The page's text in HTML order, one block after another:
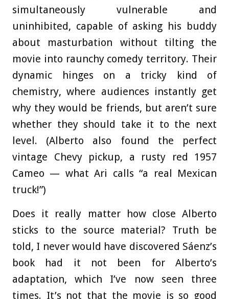
simultaneously vulnerable and
uninhibited, capable of asking his buddy
about masturbation without tilting the
movie into raunchy comedy territory. Their
dynamic hinges on a tricky kind of
chemistry, where audiences instantly get
why they would be friends, but aren’t sure
whether they should take it to the next
level. (Alberto also found the perfect
vintage Chevy pickup, a rusty red 1957
Cameo — what Ari calls “a real Mexican
truck!”)
Does it really matter how close Alberto
sticks to the source material? Truth be
told, I never would have discovered Sáenz’s
book had it not been for Alberto’s
adaptation, which I’ve now seen three
times. It’s not that the movie is so good